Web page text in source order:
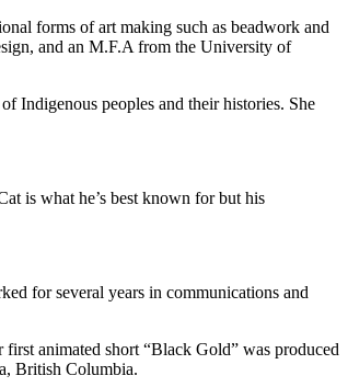
forms of art making such as beadwork and
and an M.F.A from the University of
Indigenous peoples and their histories. She
is what he’s best known for but his
for several years in communications and
animated short “Black Gold” was produced
British Columbia.